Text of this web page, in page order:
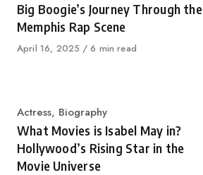
Big Boogie’s Journey Through the
Memphis Rap Scene
Published
April 16, 2025 6 min read
Category
Actress, Biography
What Movies is Isabel May in?
Hollywood’s Rising Star in the
Movie Universe